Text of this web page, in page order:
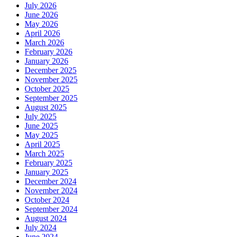
July 2026
June 2026
May 2026
April 2026
March 2026
February 2026
January 2026
December 2025
November 2025
October 2025
September 2025
August 2025
July 2025
June 2025
May 2025
April 2025
March 2025
February 2025
January 2025
December 2024
November 2024
October 2024
September 2024
August 2024
July 2024